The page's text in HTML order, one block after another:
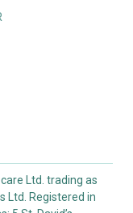
Ltd. trading as
Ltd. Registered in